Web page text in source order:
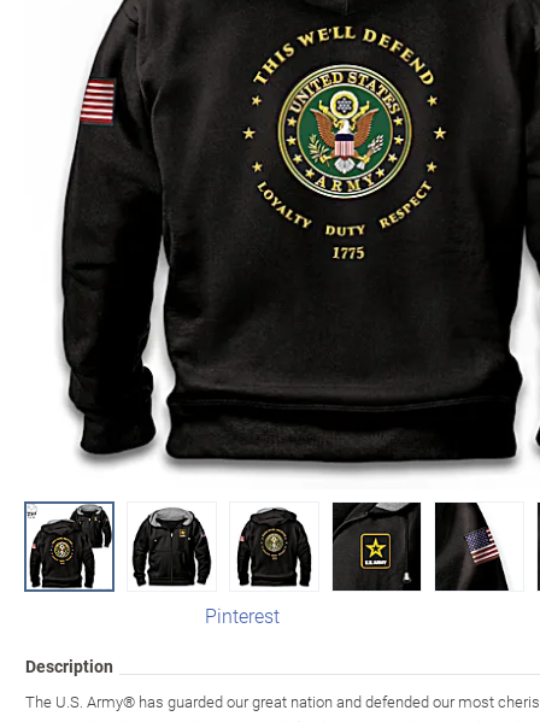
Pinterest
Description
The U.S. Army® has guarded our great nation and defended our most